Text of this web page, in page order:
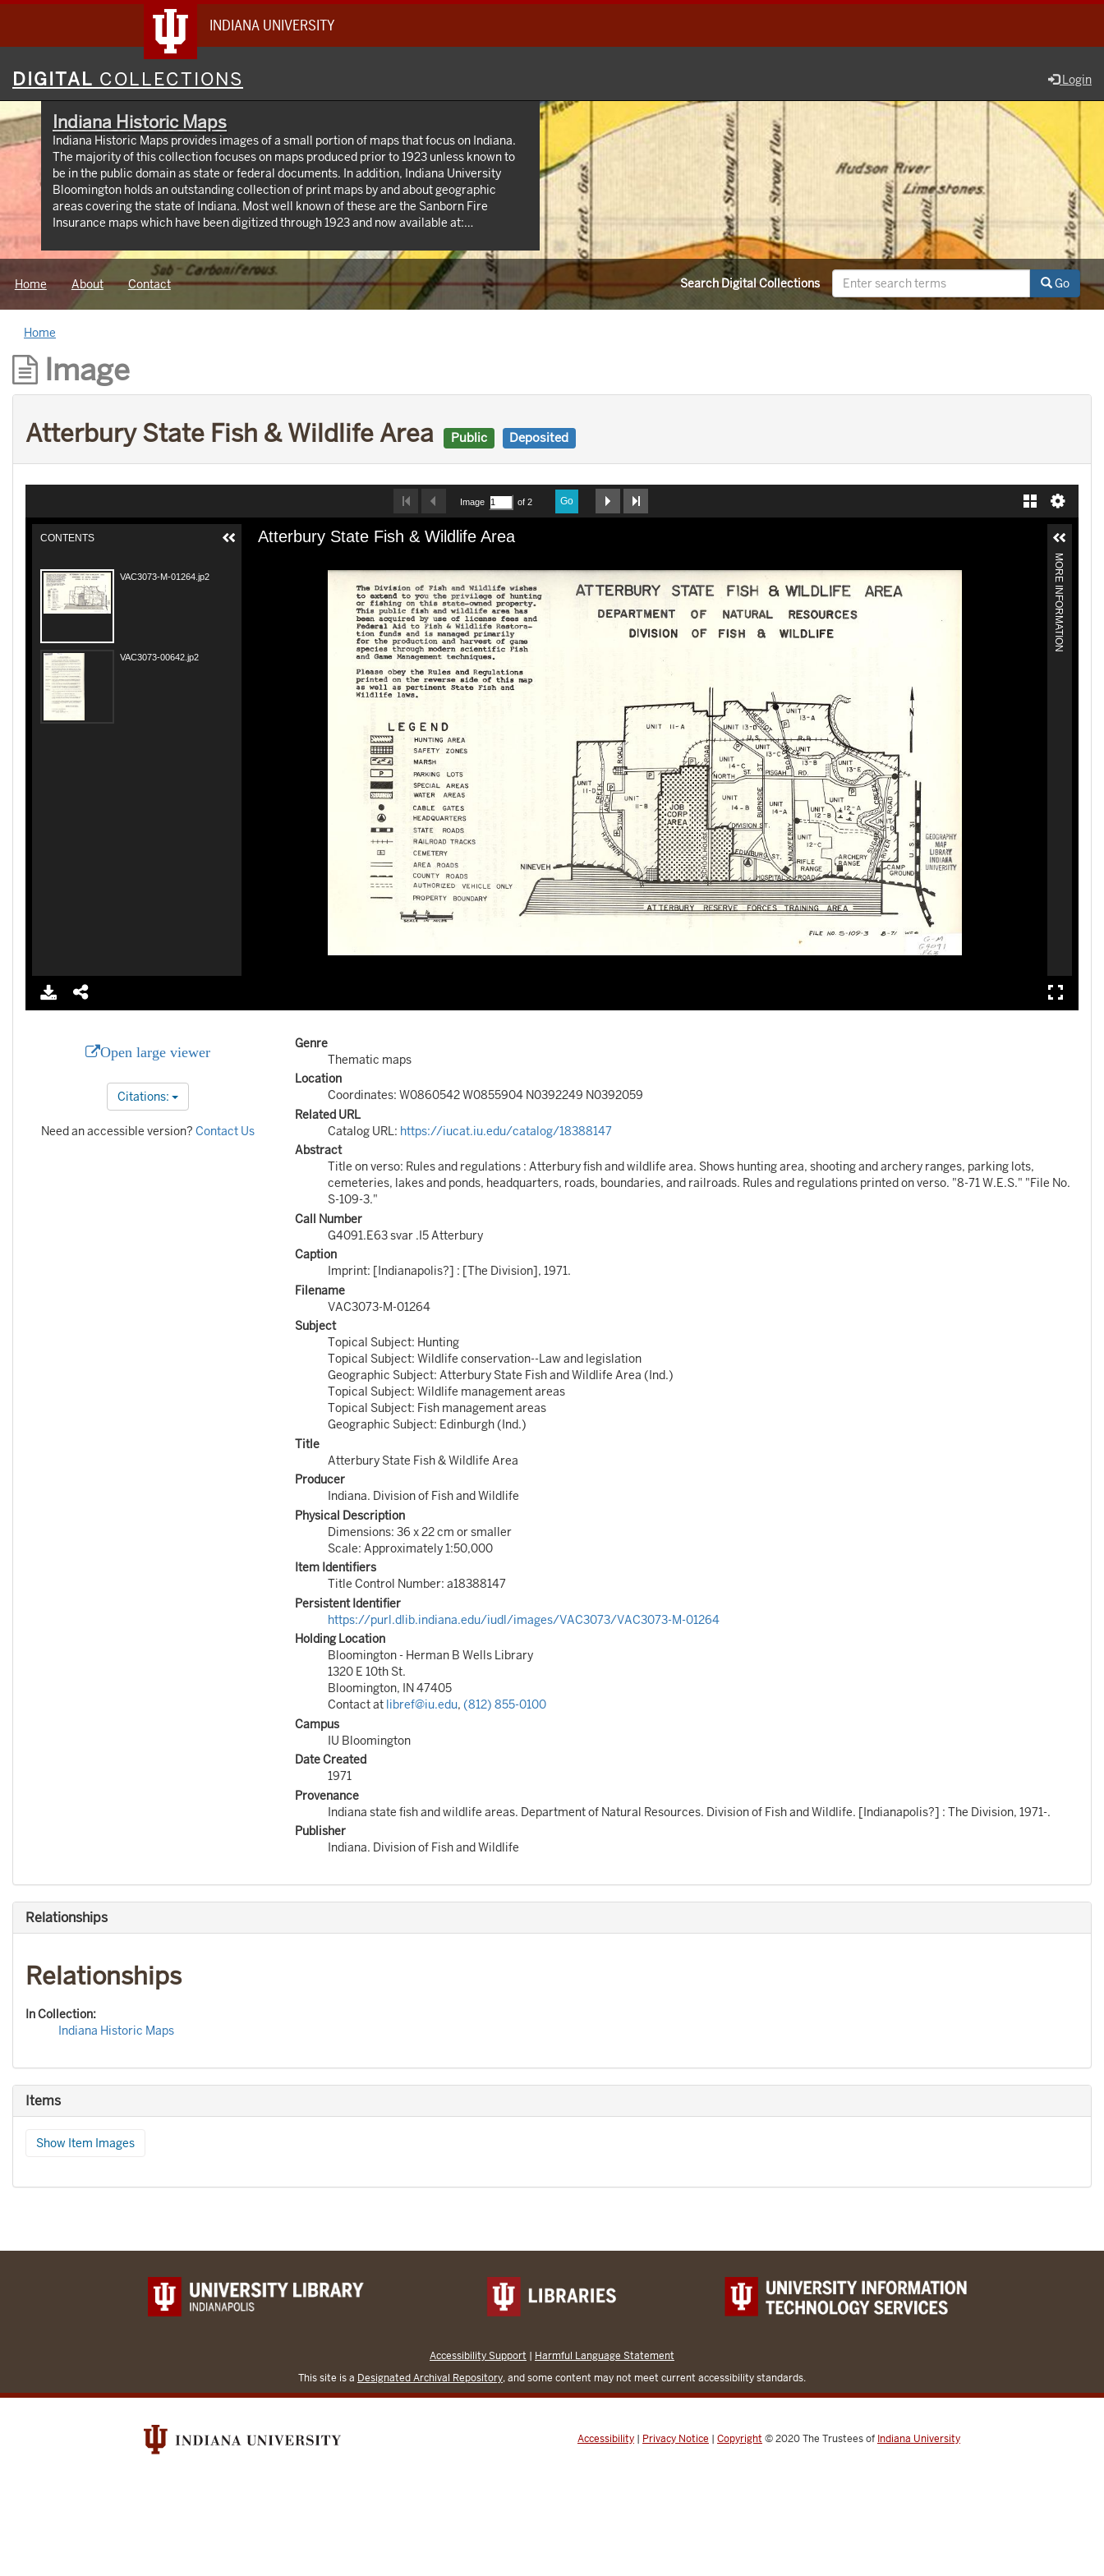
INDIANA UNIVERSITY
Digital
Collections
DIGITAL COLLECTIONS Login
Indiana Historic Maps
Indiana Historic Maps provides images of a small portion of maps that focus on Indiana.
The majority of this collection focuses on maps produced prior to 1923 unless known to
be in the public domain as state or federal documents. In addition, Indiana University
Bloomington holds an outstanding collection of print maps by and about geographic
areas covering the state of Indiana. Most well known of these are the Sanborn Fire
Insurance maps which have been digitized through 1923 and now available at:
produced by Indiana State government agencies including state and county highway
maps, IGS geologic maps and DNR park maps; U.S. Federal agencies such as the USGS
topographic maps, Congressional survey maps and AMS maps from the 1940s; as well as
privately produced maps for the state but also cities and counties.
Home About Contact Search Digital Collections Go
Home
Image
Atterbury State Fish & Wildlife Area Public Deposited
Open large viewer
Citations:
Need an accessible version? Contact Us
Genre
Thematic maps
Location
Coordinates: W0860542 W0855904 N0392249 N0392059
Related URL
Catalog URL: https://iucat.iu.edu/catalog/18388147
Abstract
Title on verso: Rules and regulations : Atterbury fish and wildlife area. Shows hunting area, shooting and archery ranges, parking lots,
cemeteries, lakes and ponds, headquarters, roads, boundaries, and railroads. Rules and regulations printed on verso. "8-71 W.E.S." "File No.
S-109-3."
Call Number
G4091.E63 svar .I5 Atterbury
Caption
Imprint: [Indianapolis?] : [The Division], 1971.
Filename
VAC3073-M-01264
Subject
Topical Subject: Hunting
Topical Subject: Wildlife conservation--Law and legislation
Geographic Subject: Atterbury State Fish and Wildlife Area (Ind.)
Topical Subject: Wildlife management areas
Topical Subject: Fish management areas
Geographic Subject: Edinburgh (Ind.)
Title
Atterbury State Fish & Wildlife Area
Producer
Indiana. Division of Fish and Wildlife
Physical Description
Dimensions: 36 x 22 cm or smaller
Scale: Approximately 1:50,000
Item Identifiers
Title Control Number: a18388147
Persistent Identifier
https://purl.dlib.indiana.edu/iudl/images/VAC3073/VAC3073-M-01264
Holding Location
Bloomington - Herman B Wells Library
1320 E 10th St.
Bloomington, IN 47405
Contact at libref@iu.edu, (812) 855-0100
Campus
IU Bloomington
Date Created
1971
Provenance
Indiana state fish and wildlife areas. Department of Natural Resources. Division of Fish and Wildlife. [Indianapolis?] : The Division, 1971-.
Publisher
Indiana. Division of Fish and Wildlife
Relationships
Relationships
In Collection:
Indiana Historic Maps
Items
Show Item Images
Accessibility Support | Harmful Language Statement
This site is a Designated Archival Repository, and some content may not meet current accessibility standards.
Accessibility | Privacy Notice | Copyright © 2020The Trustees of Indiana University